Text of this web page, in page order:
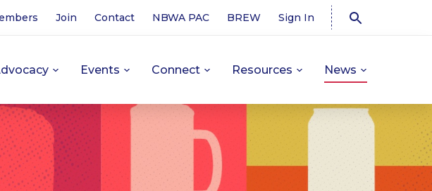
Join Contact NBWA PAC BREW Sign In
Events Connect Resources News